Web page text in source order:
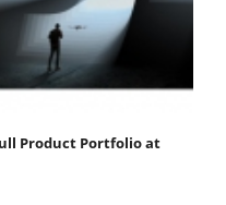
Product Portfolio at